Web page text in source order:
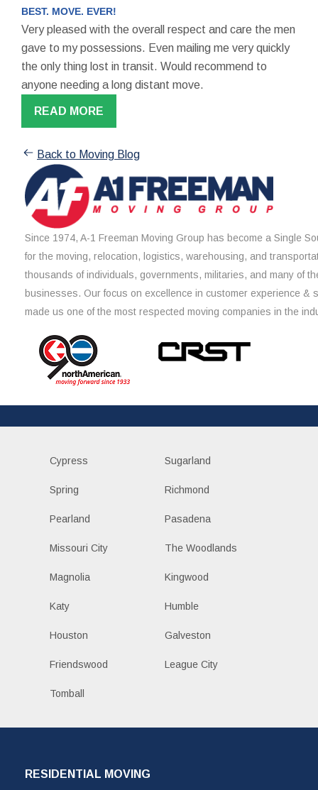
BEST. MOVE. EVER!
Very pleased with the overall respect and care the men
gave to my possessions. Even mailing me very quickly
the only thing lost in transit. Would recommend to
anyone needing a long distant move.
READ MORE
Back to Moving Blog
Since 1974, A-1 Freeman Moving Group has become a Single
for the moving, relocation, logistics, warehousing, and
thousands of individuals, governments, militaries, and many of
businesses. Our focus on excellence in customer experience &
made us one of the most respected moving companies in the
Cypress Sugarland
Spring Richmond
Pearland Pasadena
Missouri City The Woodlands
Magnolia Kingwood
Katy Humble
Houston Galveston
Friendswood League City
Tomball
RESIDENTIAL MOVING